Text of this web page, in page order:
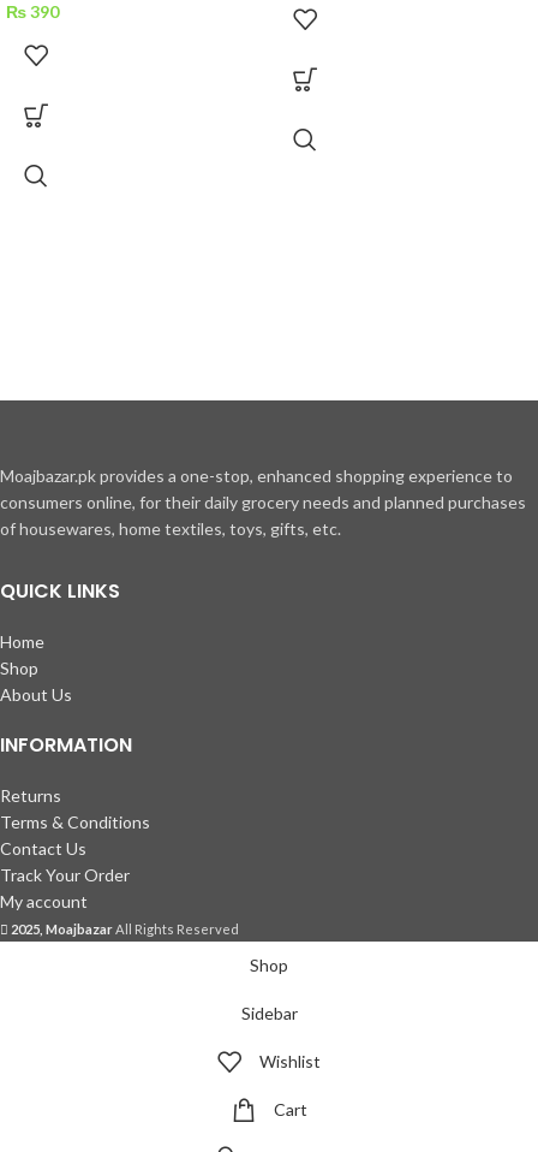
₨390
Moajbazar.pk provides a one-stop, enhanced shopping experience to
consumers online, for their daily grocery needs and planned purchases
of housewares, home textiles, toys, gifts, etc.
QUICK LINKS
Home
Shop
About Us
INFORMATION
Returns
Terms & Conditions
Contact Us
Track Your Order
My account
2025, MoajbazarAll Rights Reserved
Shop
Sidebar
Wishlist
Cart